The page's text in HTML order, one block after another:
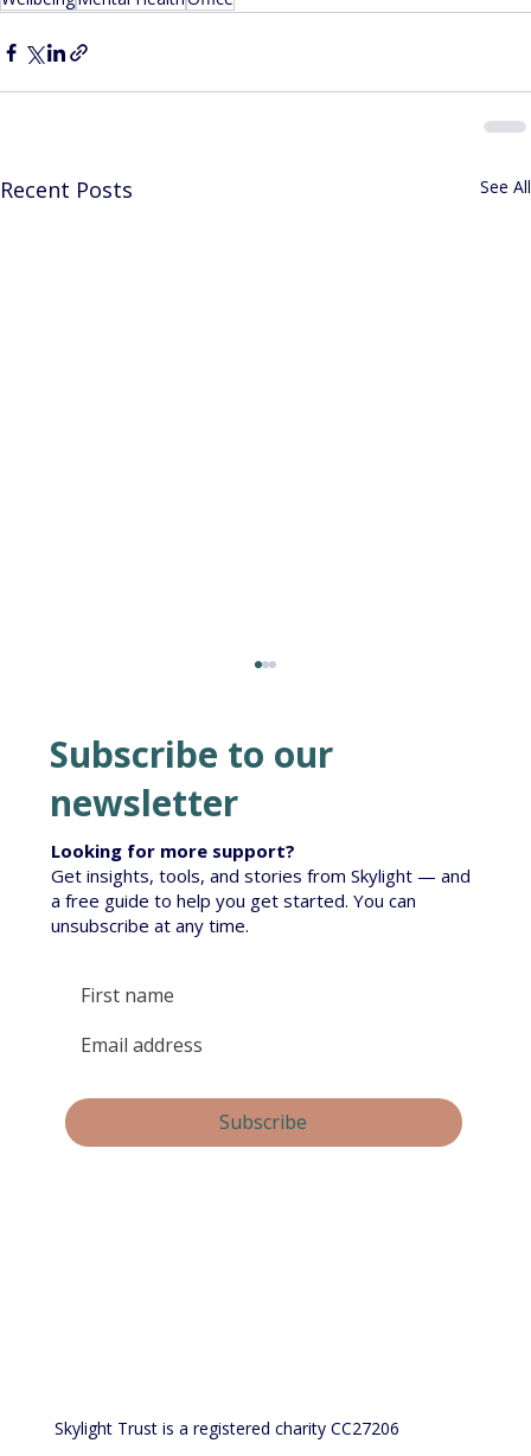
Recent Posts See All
Te Korowai South Island Roll-out
Subscribe to our
newsletter
Looking for more support?
Get insights, tools, and stories from Skylight — and
a free guide to help you get started. You can
unsubscribe at any time.
Subscribe
Skylight Trust is a registered charity CC27206